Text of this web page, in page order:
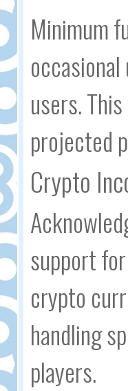
Minimum
users.
projected
Crypto
support
crypto
handling
players.